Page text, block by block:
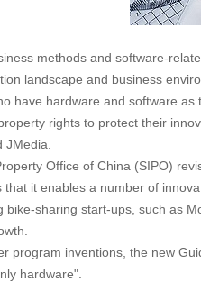
methods and software-
landscape and business
have hardware and software
rights to protect their
Office of China (SIPO)
that it enables a number of
bike-sharing start-ups, such as
program inventions, the new
hardware".